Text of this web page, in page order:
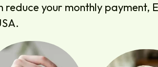
your monthly payment,